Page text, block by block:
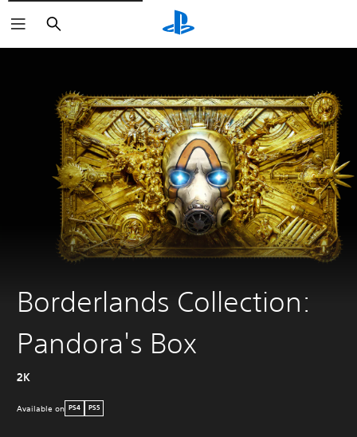
Search
Borderlands Collection:
Pandora's Box
2K
Available on PS4 PS5